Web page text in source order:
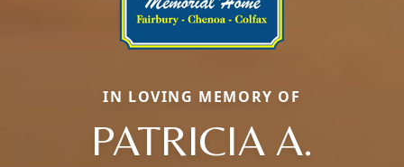
IN LOVING MEMORY OF
PATRICIA A.